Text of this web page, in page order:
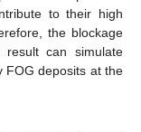
to their high
the blockage
result can simulate
FOG deposits at the